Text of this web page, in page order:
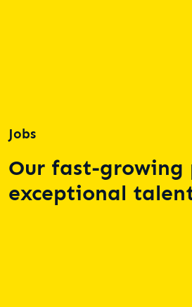
Jobs
Our fast-growing
exceptional